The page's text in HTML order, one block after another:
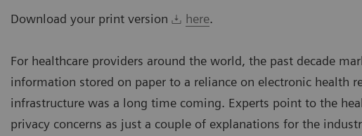
Download your print version here.
For healthcare providers around the world, the past decade
information stored on paper to a reliance on electronic health
infrastructure was a long time coming. Experts point to the
privacy concerns as just a couple of explanations for the